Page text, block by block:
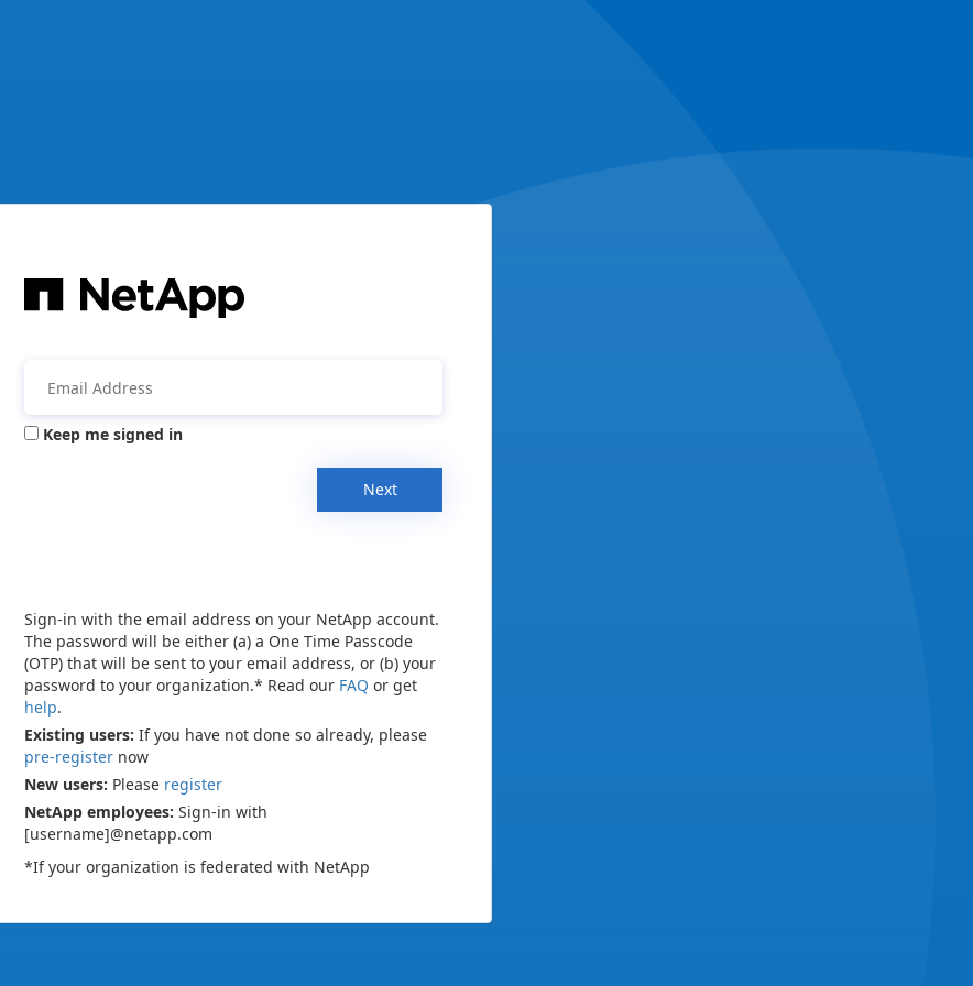
Keep me signed in
Next
Sign-in with the email address on your NetApp account.
The password will be either (a) a One Time Passcode
(OTP) that will be sent to your email address, or (b) your
password to your organization.* Read our FAQ or get
help.
Existing users: If you have not done so already, please
pre-register now
New users: Please register
NetApp employees: Sign-in with
[username]@netapp.com
*If your organization is federated with NetApp